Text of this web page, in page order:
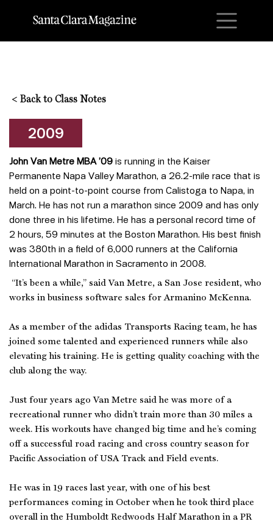
< Back to Class Notes
2009
John Van Metre MBA ’09 is running in the Kaiser
Permanente Napa Valley Marathon, a 26.2-mile race that is
held on a point-to-point course from Calistoga to Napa, in
March. He has not run a marathon since 2009 and has only
done three in his lifetime. He has a personal record time of
2 hours, 59 minutes at the Boston Marathon. His best finish
was 380th in a field of 6,000 runners at the California
International Marathon in Sacramento in 2008.
“It’s been a while,” said Van Metre, a San Jose resident, who
works in business software sales for Armanino McKenna.
As a member of the adidas Transports Racing team, he has
joined some talented and experienced runners while also
elevating his training. He is getting quality coaching with the
club along the way.
Just four years ago Van Metre said he was more of a
recreational runner who didn’t train more than 30 miles a
week. His workouts have changed big time and he’s coming
off a successful road racing and cross country season for
Pacific Association of USA Track and Field events.
He was in 19 races last year, with one of his best
performances coming in October when he took third place
overall in the Humboldt Redwoods Half Marathon in a PR